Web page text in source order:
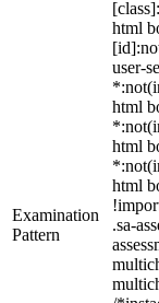
Examination
Pattern
html
user-
html
html
html
.sa-